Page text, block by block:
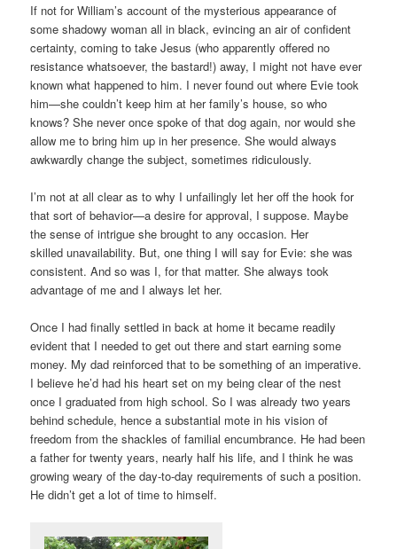
If not for William’s account of the mysterious appearance of
some shadowy woman all in black, evincing an air of confident
certainty, coming to take Jesus (who apparently offered no
resistance whatsoever, the bastard!) away, I might not have ever
known what happened to him. I never found out where Evie took
him—she couldn’t keep him at her family’s house, so who
knows? She never once spoke of that dog again, nor would she
allow me to bring him up in her presence. She would always
awkwardly change the subject, sometimes ridiculously.
I’m not at all clear as to why I unfailingly let her off the hook for
that sort of behavior—a desire for approval, I suppose. Maybe
the sense of intrigue she brought to any occasion. Her
skilled unavailability. But, one thing I will say for Evie: she was
consistent. And so was I, for that matter. She always took
advantage of me and I always let her.
Once I had finally settled in back at home it became readily
evident that I needed to get out there and start earning some
money. My dad reinforced that to be something of an imperative.
I believe he’d had his heart set on my being clear of the nest
once I graduated from high school. So I was already two years
behind schedule, hence a substantial mote in his vision of
freedom from the shackles of familial encumbrance. He had been
a father for twenty years, nearly half his life, and I think he was
growing weary of the day-to-day requirements of such a position.
He didn’t get a lot of time to himself.